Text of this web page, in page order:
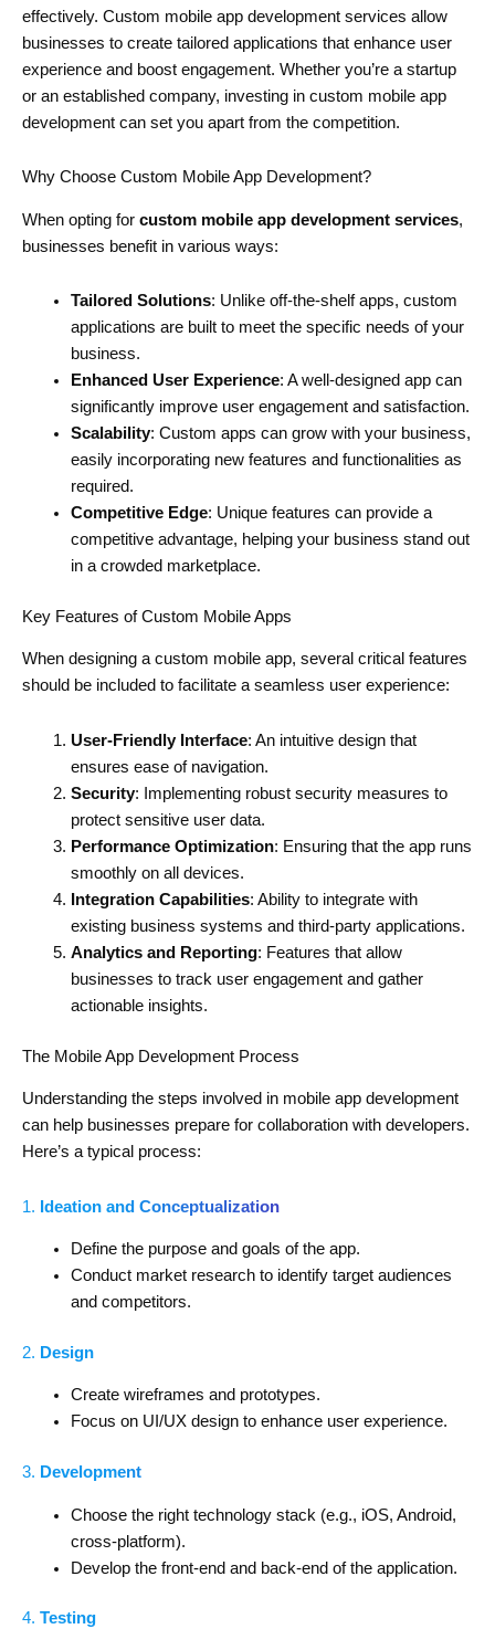
effectively. Custom mobile app development services allow
businesses to create tailored applications that enhance user
experience and boost engagement. Whether you’re a startup
or an established company, investing in custom mobile app
development can set you apart from the competition.
Why Choose Custom Mobile App Development?
When opting for custom mobile app development services,
businesses benefit in various ways:
Tailored Solutions: Unlike off-the-shelf apps, custom
applications are built to meet the specific needs of your
business.
Enhanced User Experience: A well-designed app can
significantly improve user engagement and satisfaction.
Scalability: Custom apps can grow with your business,
easily incorporating new features and functionalities as
required.
Competitive Edge: Unique features can provide a
competitive advantage, helping your business stand out
in a crowded marketplace.
Key Features of Custom Mobile Apps
When designing a custom mobile app, several critical features
should be included to facilitate a seamless user experience:
User-Friendly Interface: An intuitive design that
ensures ease of navigation.
Security: Implementing robust security measures to
protect sensitive user data.
Performance Optimization: Ensuring that the app runs
smoothly on all devices.
Integration Capabilities: Ability to integrate with
existing business systems and third-party applications.
Analytics and Reporting: Features that allow
businesses to track user engagement and gather
actionable insights.
The Mobile App Development Process
Understanding the steps involved in mobile app development
can help businesses prepare for collaboration with developers.
Here’s a typical process:
1. Ideation and Conceptualization
Define the purpose and goals of the app.
Conduct market research to identify target audiences
and competitors.
2. Design
Create wireframes and prototypes.
Focus on UI/UX design to enhance user experience.
3. Development
Choose the right technology stack (e.g., iOS, Android,
cross-platform).
Develop the front-end and back-end of the application.
4. Testing